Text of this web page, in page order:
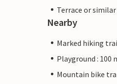
Terrace or
Nearby
Marked hiking
Playground : 100
Mountain bike